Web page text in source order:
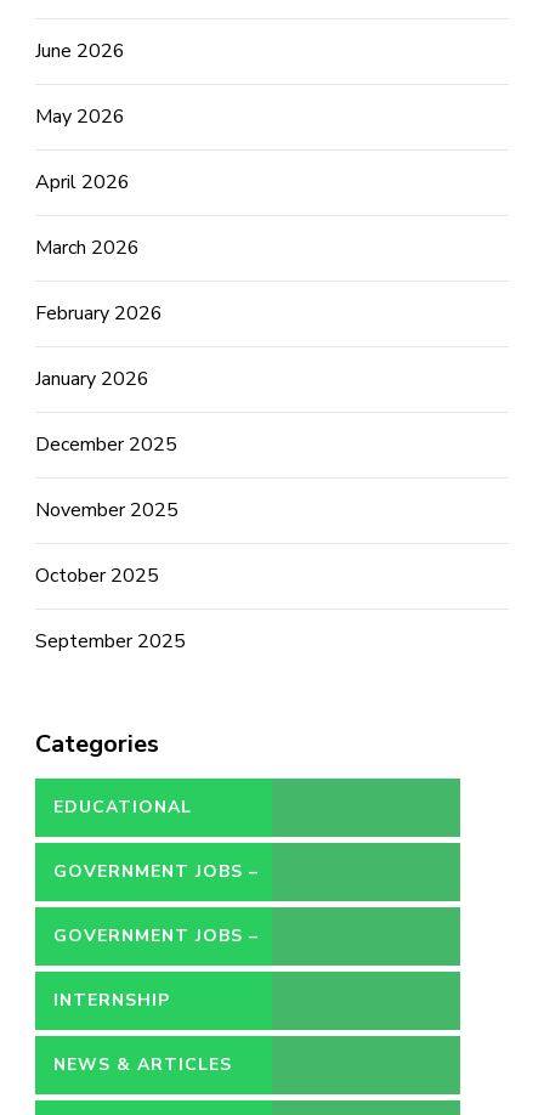
June 2026
May 2026
April 2026
March 2026
February 2026
January 2026
December 2025
November 2025
October 2025
September 2025
Categories
EDUCATIONAL
GOVERNMENT JOBS –
CONTRACT
GOVERNMENT JOBS –
PERMANENT
INTERNSHIP
NEWS & ARTICLES